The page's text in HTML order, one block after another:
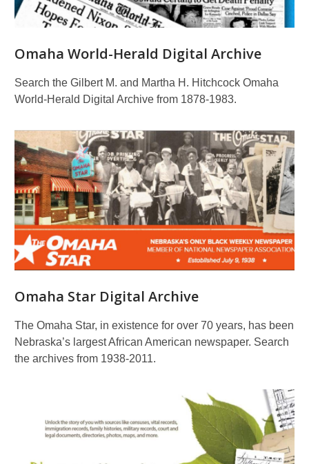
Omaha World-Herald Digital Archive
Search the Gilbert M. and Martha H. Hitchcock Omaha
World-Herald Digital Archive from 1878-1983.
Omaha Star Digital Archive
The Omaha Star, in existence for over 70 years, has been
Nebraska’s largest African American newspaper. Search
the archives from 1938-2011.